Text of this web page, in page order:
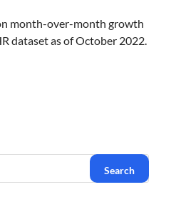
month-over-month growth
dataset as of October 2022.